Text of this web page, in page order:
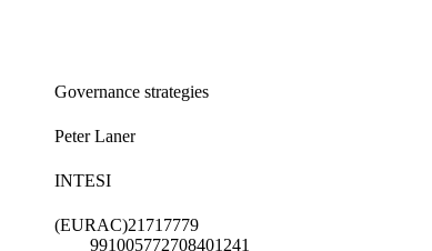
Governance strategies
Peter Laner
INTESI
(EURAC)21717779
991005772708401241